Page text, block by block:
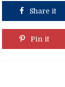
Share it
Pin it